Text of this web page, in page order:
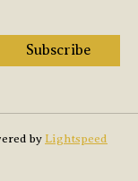
Subscribe
by Lightspeed